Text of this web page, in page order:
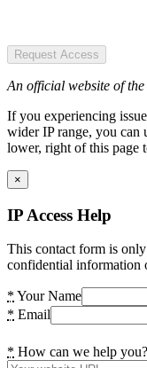
Request Access
An official website of
If you experiencing
wider IP range, you can
lower, right of this page
×
IP Access Help
This contact form is
confidential information
* Your Name
* Email
* How can we help you?